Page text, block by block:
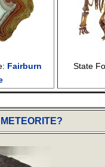
Fairburn
State